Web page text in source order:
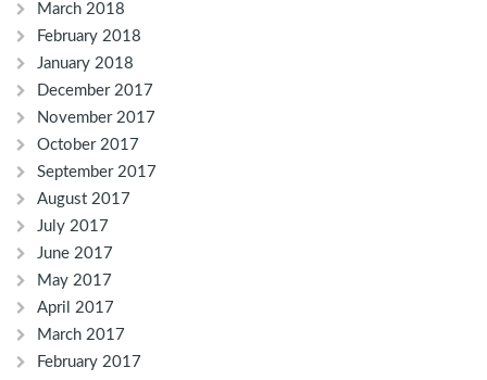
March 2018
February 2018
January 2018
December 2017
November 2017
October 2017
September 2017
August 2017
July 2017
June 2017
May 2017
April 2017
March 2017
February 2017